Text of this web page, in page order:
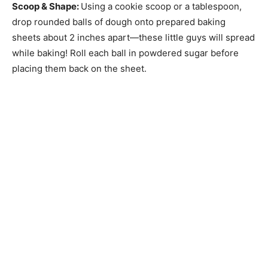
Scoop & Shape: Using a cookie scoop or a tablespoon,
drop rounded balls of dough onto prepared baking
sheets about 2 inches apart—these little guys will spread
while baking! Roll each ball in powdered sugar before
placing them back on the sheet.